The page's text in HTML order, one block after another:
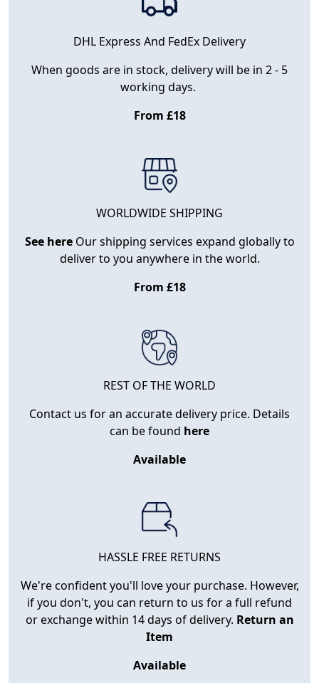
DHL Express And FedEx Delivery
When goods are in stock, delivery will be in 2 - 5
working days.
From £18
WORLDWIDE SHIPPING
See hereOur shipping services expand globally to
deliver to you anywhere in the world.
From £18
REST OF THE WORLD
Contact us for an accurate delivery price. Details
can be found here
Available
HASSLE FREE RETURNS
We're confident you'll love your purchase. However,
if you don't, you can return to us for a full refund
or exchange within 14 days of delivery. Return an
Item
Available